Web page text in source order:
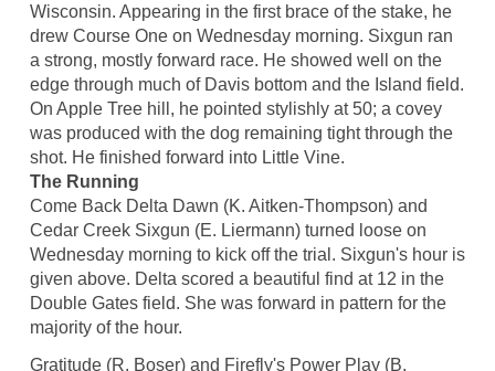
Wisconsin. Appearing in the first brace of the stake, he
drew Course One on Wednesday morning. Sixgun ran
a strong, mostly forward race. He showed well on the
edge through much of Davis bottom and the Island field.
On Apple Tree hill, he pointed stylishly at 50; a covey
was produced with the dog remaining tight through the
shot. He finished forward into Little Vine.
The Running
Come Back Delta Dawn (K. Aitken-Thompson) and
Cedar Creek Sixgun (E. Liermann) turned loose on
Wednesday morning to kick off the trial. Sixgun's hour is
given above. Delta scored a beautiful find at 12 in the
Double Gates field. She was forward in pattern for the
majority of the hour.
Gratitude (R. Boser) and Firefly's Power Play (B.